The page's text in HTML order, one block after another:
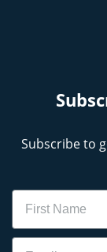
Subscribe to
Name
Email